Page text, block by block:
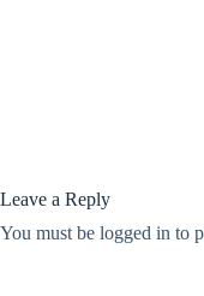
Leave a Reply
You must be logged in to